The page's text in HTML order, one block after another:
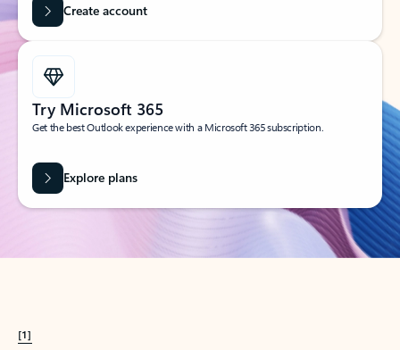
Create account
Try Microsoft 365
Get the best Outlook experience with a Microsoft 365 subscription.
Explore plans
[1]